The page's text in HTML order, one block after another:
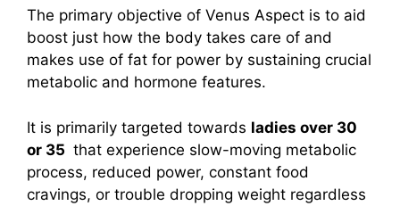
The primary objective of Venus Aspect is to aid
boost just how the body takes care of and
makes use of fat for power by sustaining crucial
metabolic and hormone features.
It is primarily targeted towards ladies over 30
or 35 that experience slow-moving metabolic
process, reduced power, constant food
cravings, or trouble dropping weight regardless